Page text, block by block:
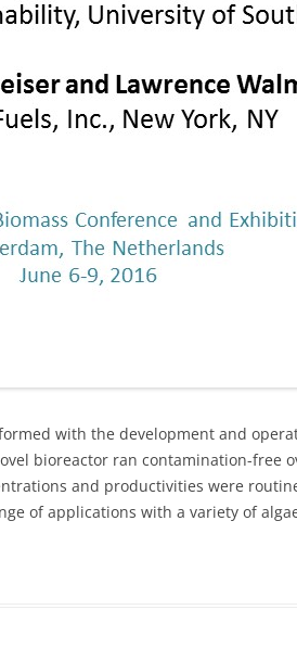
with the development and
bioreactor ran contamination-free
and productivities were
of applications with a variety of